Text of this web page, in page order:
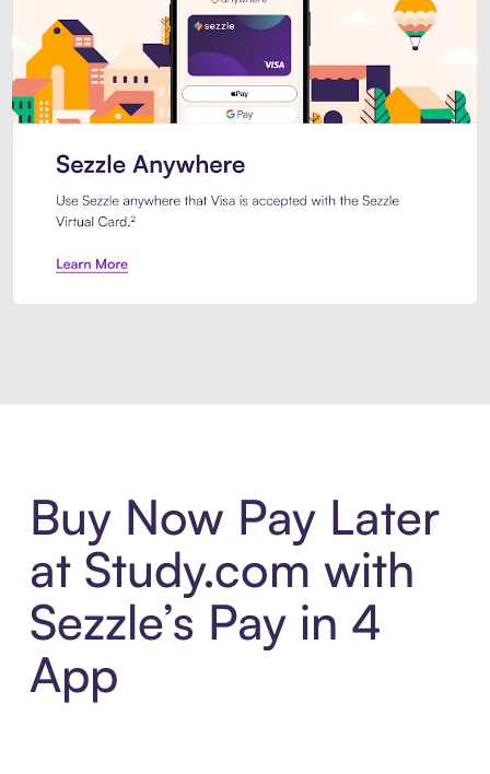
Buy Now Pay Later
at Study.com with
Sezzle’s Pay in 4
App